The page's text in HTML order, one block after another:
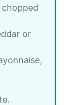
chopped
or